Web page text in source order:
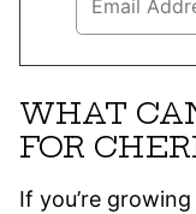
WHAT
FOR
If you’re